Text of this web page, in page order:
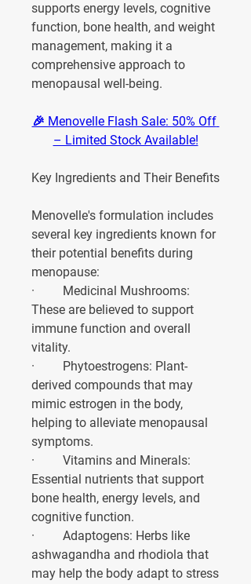
supports energy levels, cognitive
function, bone health, and weight
management, making it a
comprehensive approach to
menopausal well-being.
🎉 Menovelle Flash Sale: 50% Off
– Limited Stock Available!
Key Ingredients and Their Benefits
Menovelle's formulation includes
several key ingredients known for
their potential benefits during
menopause:
· Medicinal Mushrooms:
These are believed to support
immune function and overall
vitality.
· Phytoestrogens: Plant-
derived compounds that may
mimic estrogen in the body,
helping to alleviate menopausal
symptoms.
· Vitamins and Minerals:
Essential nutrients that support
bone health, energy levels, and
cognitive function.
· Adaptogens: Herbs like
ashwagandha and rhodiola that
may help the body adapt to stress